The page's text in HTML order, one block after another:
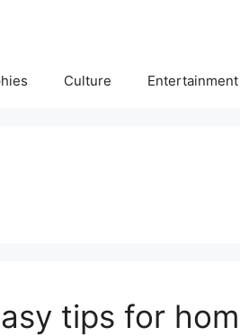
Culture Entertainment
tips for